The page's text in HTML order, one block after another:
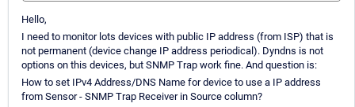
Hello,
I need to monitor lots devices with public IP address (from ISP) that is
not permanent (device change IP address periodical). Dyndns is not
options on this devices, but SNMP Trap work fine. And question is:
How to set IPv4 Address/DNS Name for device to use a IP address
from Sensor - SNMP Trap Receiver in Source column?